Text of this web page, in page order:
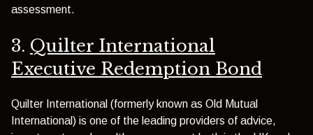
assessment.
3. Quilter International
Executive Redemption Bond
Quilter International (formerly known as Old Mutual
International) is one of the leading providers of advice,